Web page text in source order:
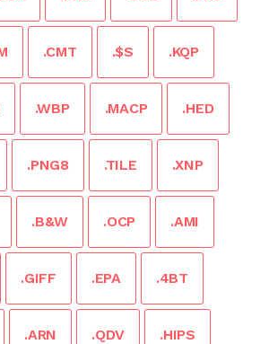
.CMT .$S .KQP
.WBP .MACP .HED
.PNG8 .TILE .XNP
.B&W .OCP .AMI
.GIFF .EPA .4BT
.ARN .QDV .HIPS